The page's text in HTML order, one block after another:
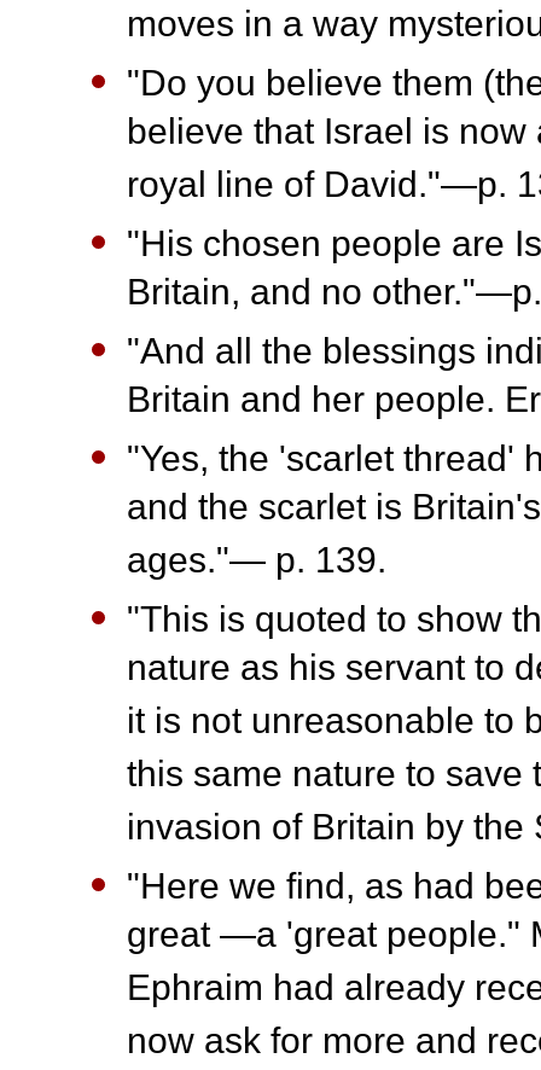
moves in a way
"Do you believe them
believe that Israel is
royal line of David."—p.
"His chosen people are
Britain, and no
"And all the blessings
Britain and her people.
"Yes, the 'scarlet thread'
and the scarlet is
ages."— p. 139.
"This is quoted to show
nature as his servant to
it is not unreasonable to
this same nature to
invasion of Britain by
"Here we find, as had
great —a 'great people."
Ephraim had already
now ask for more and